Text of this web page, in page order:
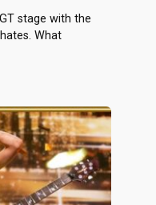
stage with the
What